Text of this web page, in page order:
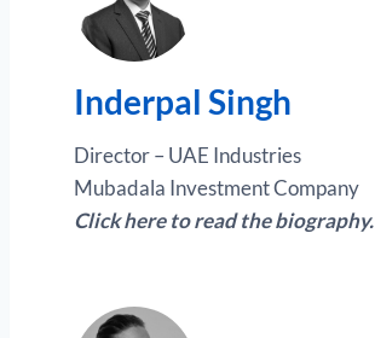
Inderpal Singh
Director – UAE Industries
Mubadala Investment Company
Click here to read the biography.